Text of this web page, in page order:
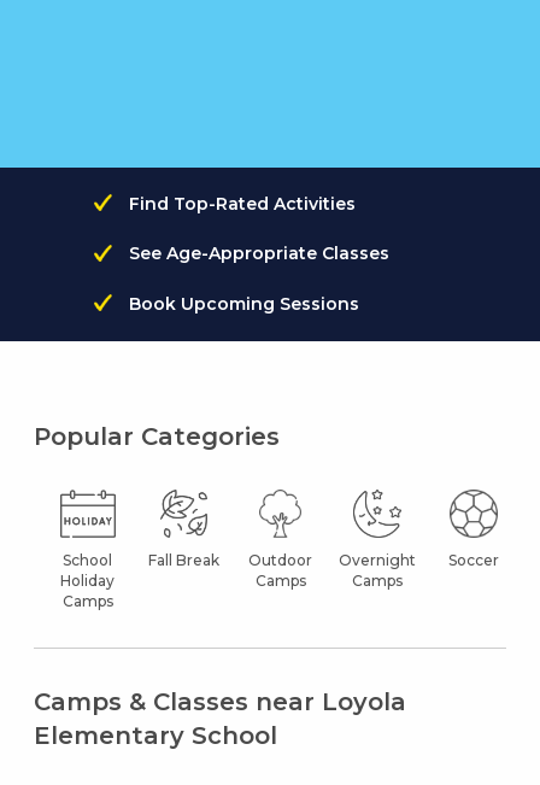
Find Top-Rated Activities
See Age-Appropriate Classes
Book Upcoming Sessions
Popular Categories
School
Holiday
Camps
Fall Break
Outdoor
Camps
Overnight
Camps
Soccer
Camps & Classes near Loyola
Elementary School